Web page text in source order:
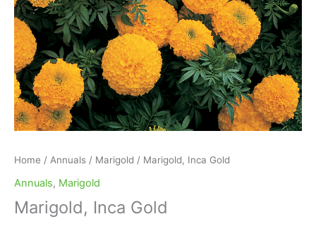
Home / Annuals / Marigold / Marigold, Inca Gold
Annuals, Marigold
Marigold, Inca Gold